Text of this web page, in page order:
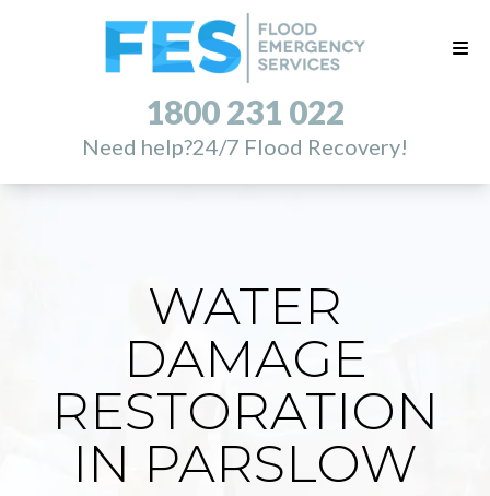
1800 231 022
Need help?24/7 Flood Recovery!
WATER
DAMAGE
RESTORATION
IN PARSLOW